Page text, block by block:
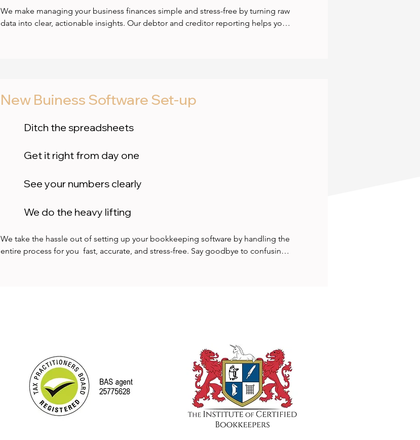
We make managing your business finances simple and stress-free by turning raw
data into clear, actionable insights. Our debtor and creditor reporting helps you
clarity you need to make smarter decisions fast.
New Buiness Software Set-up
Ditch the spreadsheets
Get it right from day one
See your numbers clearly
We do the heavy lifting
We take the hassle out of setting up your bookkeeping software by handling the
entire process for you  fast, accurate, and stress-free. Say goodbye to confusing